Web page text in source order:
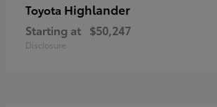
Toyota Highlander
Starting at $50,247
Disclosure